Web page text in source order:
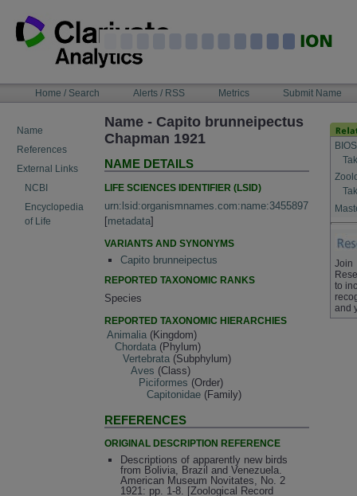
content
NAVIGATIONHome / Search Alerts / RSS Metrics Submit Name
Name
References
External Links
NCBI
Encyclopedia
of Life
Name - Capito brunneipectus
Chapman 1921
NAME DETAILS
LIFE SCIENCES IDENTIFIER (LSID)
urn:lsid:organismnames.com:name:3455897
[metadata]
VARIANTS AND SYNONYMS
Capito brunneipectus
REPORTED TAXONOMIC RANKS
Species
REPORTED TAXONOMIC HIERARCHIES
Animalia (Kingdom)
Chordata (Phylum)
Vertebrata (Subphylum)
Aves (Class)
Piciformes (Order)
Capitonidae (Family)
REFERENCES
ORIGINAL DESCRIPTION REFERENCE
Descriptions of apparently new birds
from Bolivia, Brazil and Venezuela.
American Museum Novitates, No. 2
1921: pp. 1-8. [Zoological Record
Join
to
and